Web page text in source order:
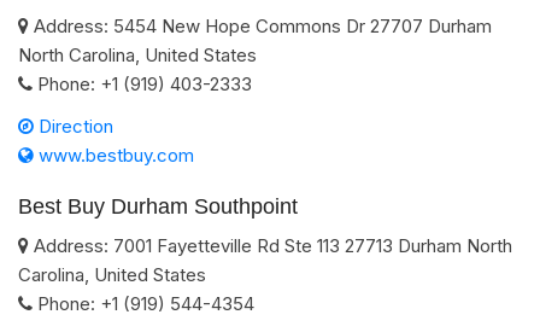
Address: 5454 New Hope Commons Dr 27707 Durham
North Carolina United States
Phone: +1 (919) 403-2333
Direction
www.bestbuy.com
Best Buy Durham Southpoint
Address: 7001 Fayetteville Rd Ste 113 27713 Durham North
Carolina United States
Phone: +1 (919) 544-4354